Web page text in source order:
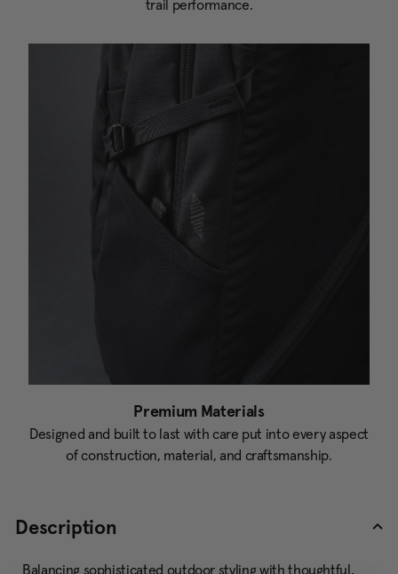
trail performance.
Premium Materials
Designed and built to last with care put into every aspect
of construction, material, and craftsmanship.
Description
Balancing sophisticated outdoor styling with thoughtful,